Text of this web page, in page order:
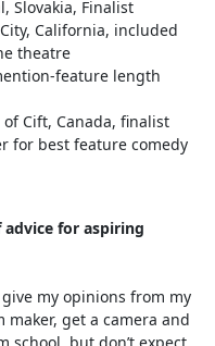
Slovakia, Finalist
California, included
theatre
feature length
Cift, Canada, finalist
for best feature comedy
for aspiring
my opinions from my
get a camera and